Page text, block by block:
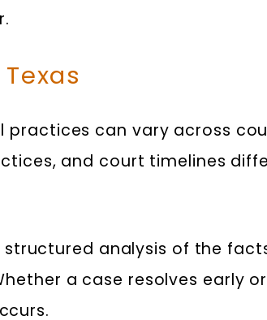
can vary across
and court timelines
analysis of the
a case resolves early or